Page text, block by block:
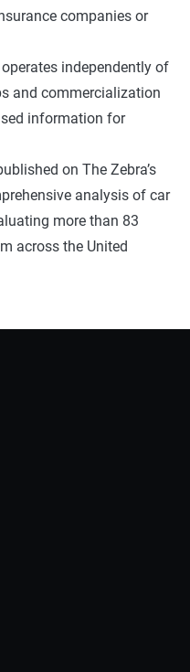
companies or
independently of
and commercialization
information for
on The Zebra’s
analysis of car
more than 83
across the United